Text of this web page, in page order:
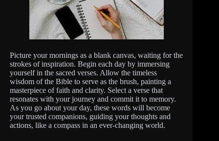
Picture your mornings as a blank canvas, waiting for the
strokes of inspiration. Begin each day by immersing
yourself in the sacred verses. Allow the timeless
wisdom of the Bible to serve as the brush, painting a
masterpiece of faith and clarity. Select a verse that
resonates with your journey and commit it to memory.
As you go about your day, these words will become
your trusted companions, guiding your thoughts and
actions, like a compass in an ever-changing world.